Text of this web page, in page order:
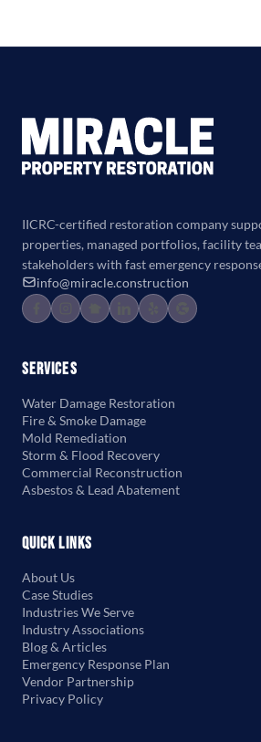
IICRC-certified restoration company
properties, managed portfolios, facility
stakeholders with fast emergency
info@miracle.construction
Services
Water Damage Restoration
Fire & Smoke Damage
Mold Remediation
Storm & Flood Recovery
Commercial Reconstruction
Asbestos & Lead Abatement
Quick Links
About Us
Case Studies
Industries We Serve
Industry Associations
Blog & Articles
Emergency Response Plan
Vendor Partnership
Privacy Policy